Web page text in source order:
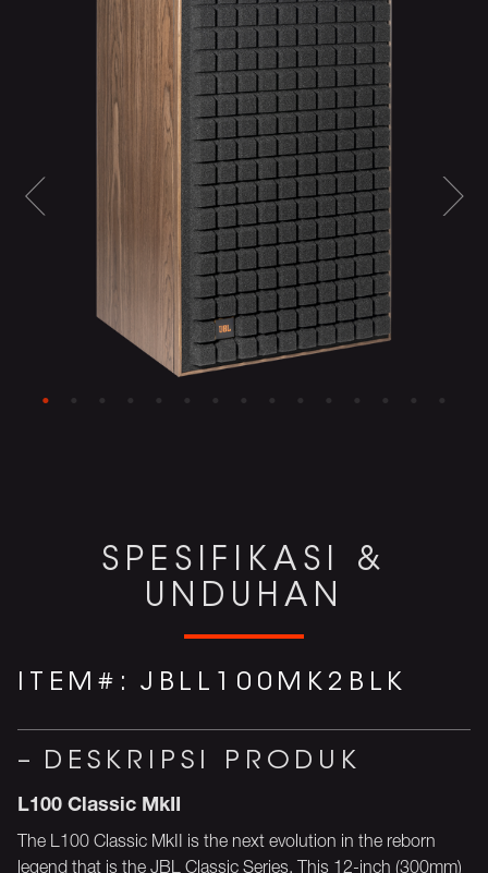
SPESIFIKASI &
UNDUHAN
ITEM#: JBLL100MK2BLK
DESKRIPSI PRODUK
L100 Classic MkII
The L100 Classic MkII is the next evolution in the reborn
legend that is the JBL Classic Series. This 12-inch (300mm)